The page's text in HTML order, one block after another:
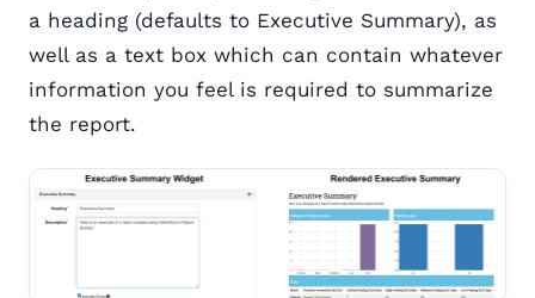
a heading (defaults to Executive Summary), as
well as a text box which can contain whatever
information you feel is required to summarize
the report.